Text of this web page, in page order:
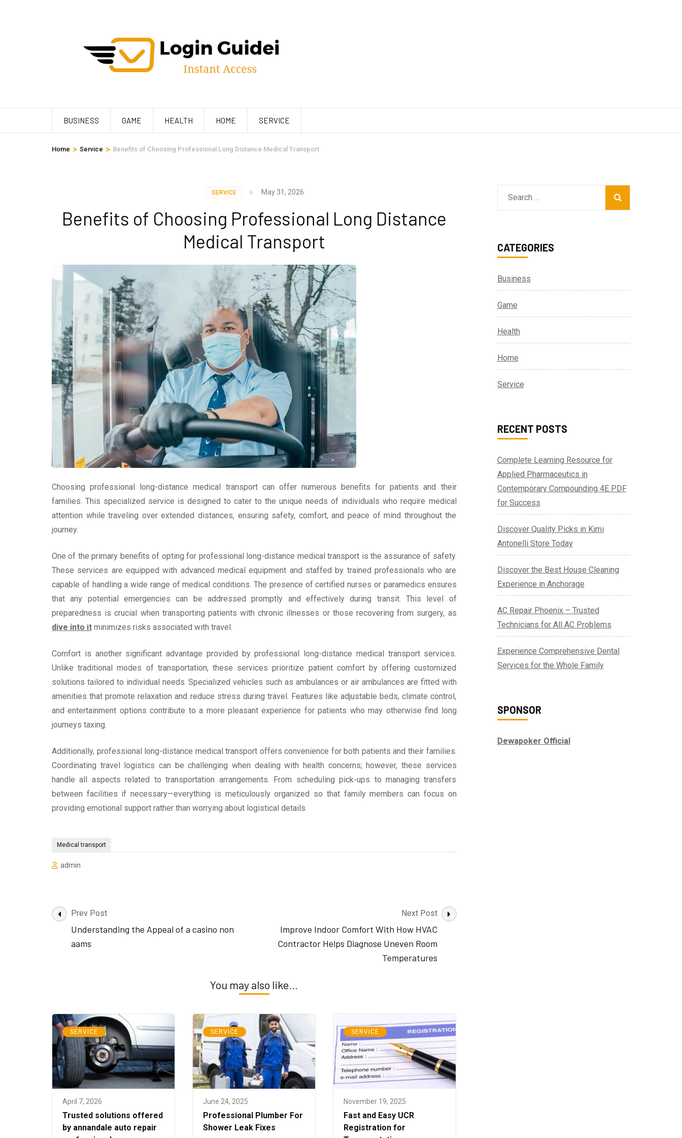
BUSINESS GAME HEALTH HOME SERVICE
Home > Service > Benefits of Choosing Professional Long Distance Medical Transport
SERVICE May 31, 2026
Benefits of Choosing Professional Long Distance
Medical Transport
Choosing professional long-distance medical transport can offer numerous benefits for patients and their
families. This specialized service is designed to cater to the unique needs of individuals who require medical
attention while traveling over extended distances, ensuring safety, comfort, and peace of mind throughout the
journey.
One of the primary benefits of opting for professional long-distance medical transport is the assurance of safety.
These services are equipped with advanced medical equipment and staffed by trained professionals who are
capable of handling a wide range of medical conditions. The presence of certified nurses or paramedics ensures
that any potential emergencies can be addressed promptly and effectively during transit. This level of
preparedness is crucial when transporting patients with chronic illnesses or those recovering from surgery, as
dive into it minimizes risks associated with travel.
Comfort is another significant advantage provided by professional long-distance medical transport services.
Unlike traditional modes of transportation, these services prioritize patient comfort by offering customized
solutions tailored to individual needs. Specialized vehicles such as ambulances or air ambulances are fitted with
amenities that promote relaxation and reduce stress during travel. Features like adjustable beds, climate control,
and entertainment options contribute to a more pleasant experience for patients who may otherwise find long
journeys taxing.
Additionally, professional long-distance medical transport offers convenience for both patients and their families.
Coordinating travel logistics can be challenging when dealing with health concerns; however, these services
handle all aspects related to transportation arrangements. From scheduling pick-ups to managing transfers
between facilities if necessary—everything is meticulously organized so that family members can focus on
providing emotional support rather than worrying about logistical details.
Medical transport
admin
Post
Navigation
Prev Post
Understanding the Appeal of a casino non
aams
Next Post
Improve Indoor Comfort With How HVAC
Contractor Helps Diagnose Uneven Room
Temperatures
You may also like...
SERVICE
April 7, 2026
Trusted solutions offered
by annandale auto repair
SERVICE
June 24, 2025
Professional Plumber For
Shower Leak Fixes
SERVICE
November 19, 2025
Fast and Easy UCR
Registration for
Search
for:
CATEGORIES
Business
Game
Health
Home
Service
RECENT POSTS
Complete Learning Resource for
Applied Pharmaceutics in
Contemporary Compounding 4E PDF
for Success
Discover Quality Picks in Kimi
Antonelli Store Today
Discover the Best House Cleaning
Experience in Anchorage
AC Repair Phoenix – Trusted
Technicians for All AC Problems
Experience Comprehensive Dental
Services for the Whole Family
SPONSOR
Dewapoker Official